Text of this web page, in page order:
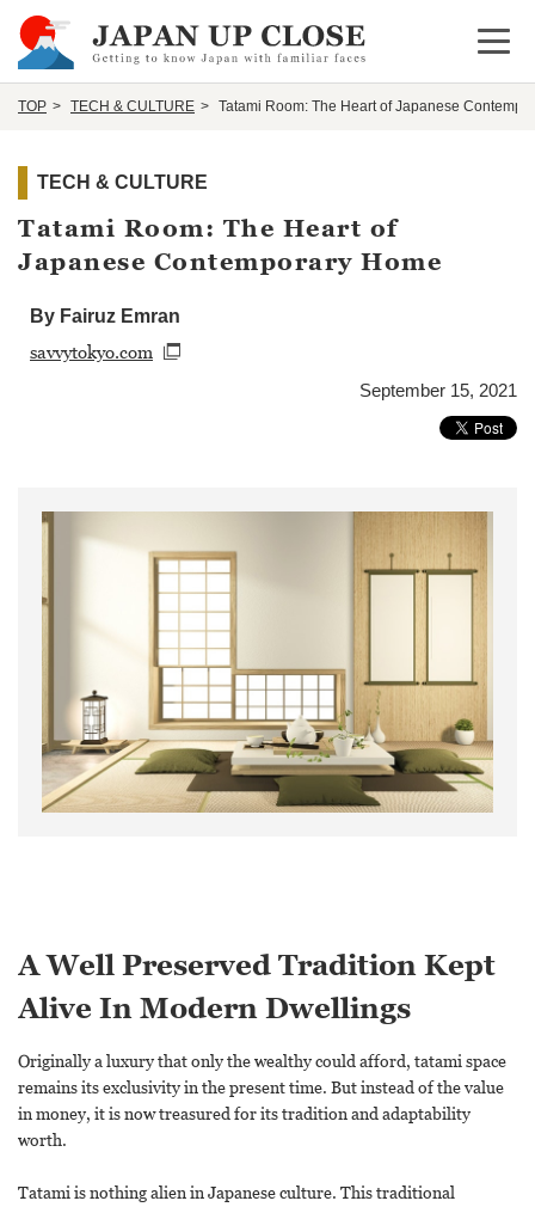
Open
TOP TECH & CULTURE Tatami Room: The Heart of Japanese
TECH & CULTURE
Tatami Room: The Heart of
Japanese Contemporary Home
By Fairuz Emran
savvytokyo.com
September 15, 2021
A Well Preserved Tradition Kept
Alive In Modern Dwellings
Originally a luxury that only the wealthy could afford, tatami space
remains its exclusivity in the present time. But instead of the value
in money, it is now treasured for its tradition and adaptability
worth.
Tatami is nothing alien in Japanese culture. This traditional